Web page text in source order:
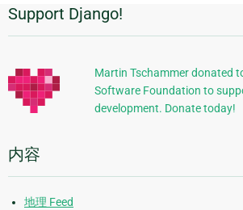
附
加
信
息
Support Django!
Martin Tschammer donated
Software Foundation to
development. Donate today!
内容
地理 Feed